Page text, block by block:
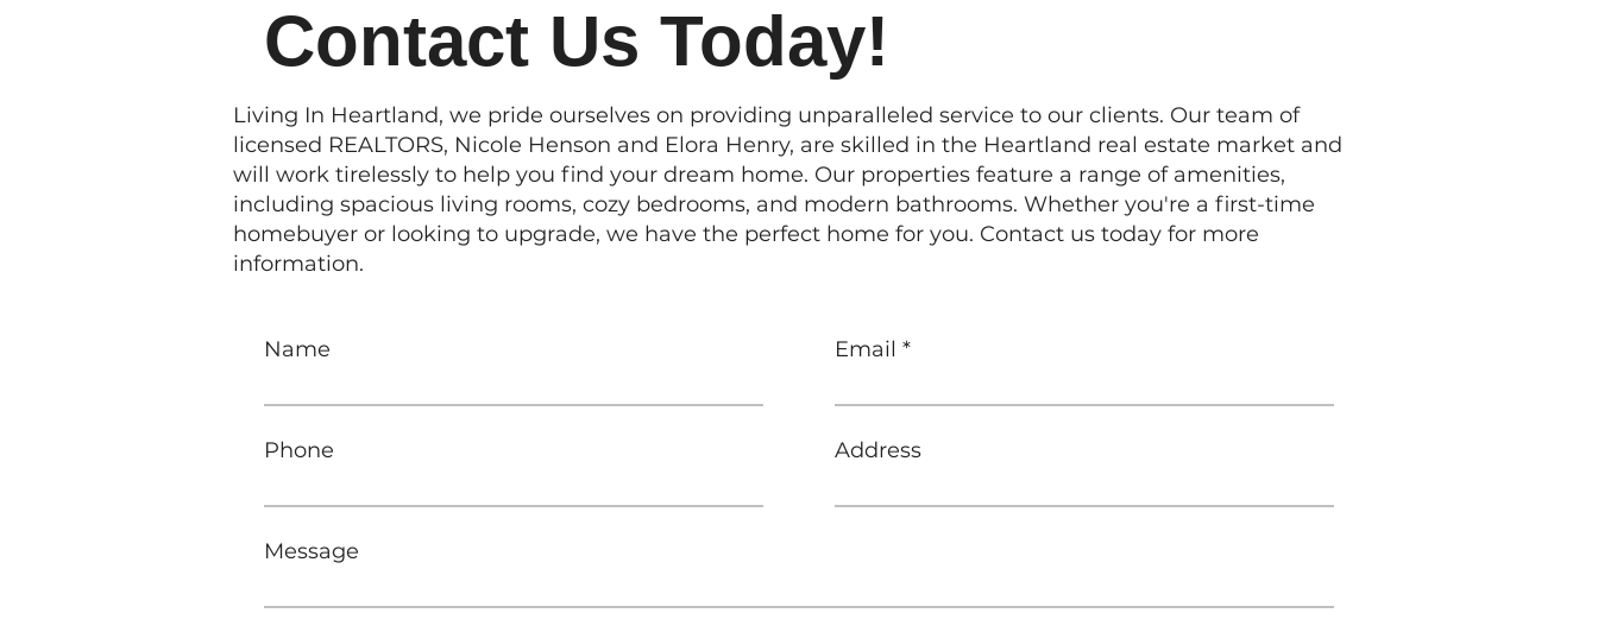
Contact Us Today!
Living In Heartland, we pride ourselves on providing unparalleled service to our clients. Our team of
licensed REALTORS, Nicole Henson and Elora Henry, are skilled in the Heartland real estate market and
will work tirelessly to help you find your dream home. Our properties feature a range of amenities,
including spacious living rooms, cozy bedrooms, and modern bathrooms. Whether you're a first-time
homebuyer or looking to upgrade, we have the perfect home for you. Contact us today for more
information.
Name
Phone
Email
Address
Message